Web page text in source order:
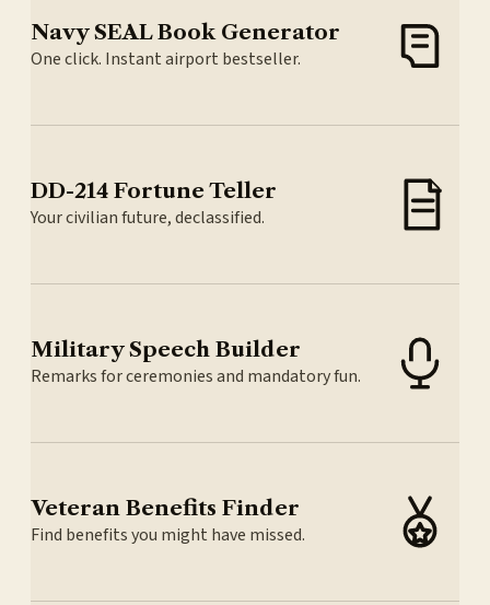
Navy SEAL Book Generator
One click. Instant airport bestseller.
DD-214 Fortune Teller
Your civilian future, declassified.
Military Speech Builder
Remarks for ceremonies and mandatory fun.
Veteran Benefits Finder
Find benefits you might have missed.